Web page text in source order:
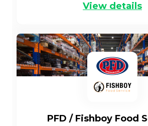
View details
PFD / Fishboy Food